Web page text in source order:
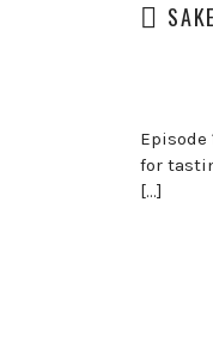
Episode
for
[…]